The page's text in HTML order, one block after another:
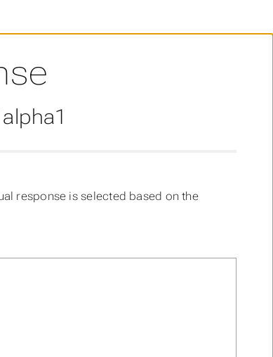
response is selected based on the